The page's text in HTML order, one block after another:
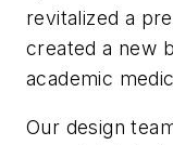
revitalized a
created a new
academic
Our design